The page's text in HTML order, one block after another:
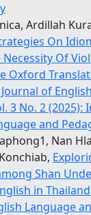
Ardillah
On
Necessity Of
Oxford
of
3 No. 2
and
Nan
Shan
in Thailand
Language